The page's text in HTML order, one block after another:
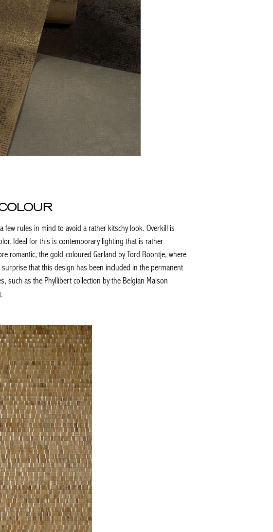
rules in mind to avoid a rather kitschy look. Overkill is
Ideal for this is contemporary lighting that is rather
romantic, the gold-coloured Garland by Tord Boontje, where
that this design has been included in the permanent
such as the Phyllibert collection by the Belgian Maison